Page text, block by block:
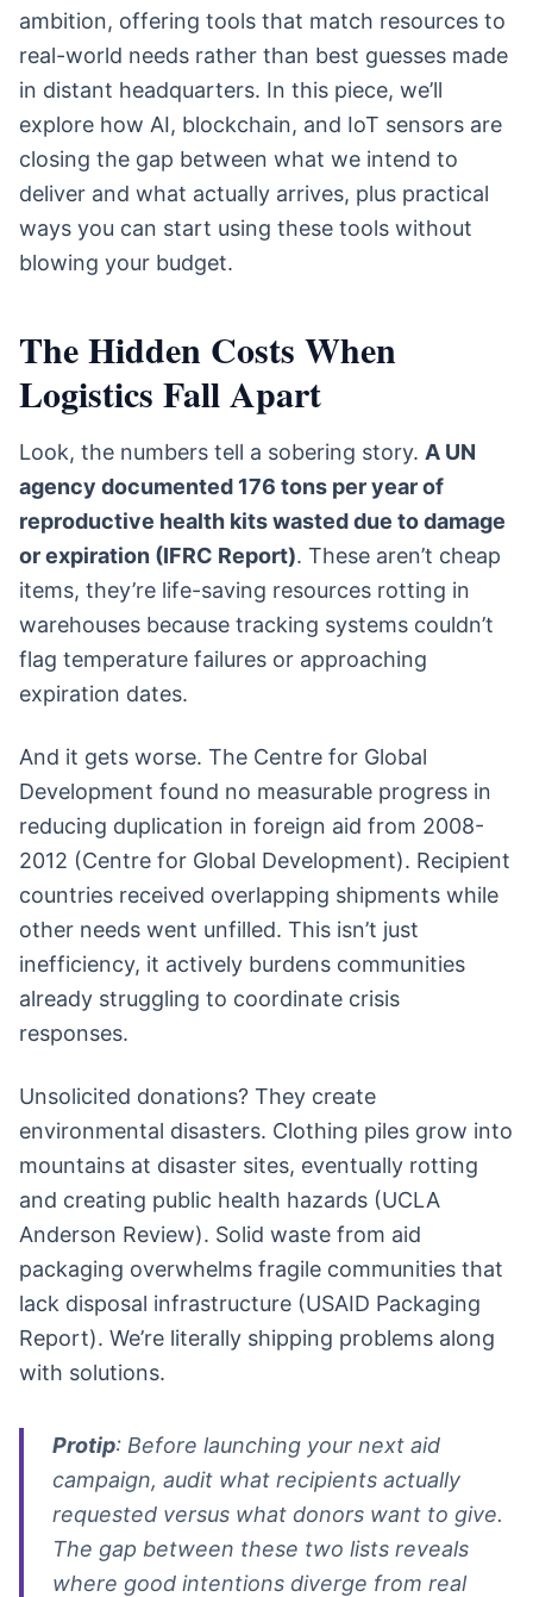
ambition, offering tools that match resources to
real-world needs rather than best guesses made
in distant headquarters. In this piece, we’ll
explore how AI, blockchain, and IoT sensors are
closing the gap between what we intend to
deliver and what actually arrives, plus practical
ways you can start using these tools without
blowing your budget.
The Hidden Costs When
Logistics Fall Apart
Look, the numbers tell a sobering story. A UN
agency documented 176 tons per year of
reproductive health kits wasted due to damage
or expiration (IFRC Report). These aren’t cheap
items, they’re life-saving resources rotting in
warehouses because tracking systems couldn’t
flag temperature failures or approaching
expiration dates.
And it gets worse. The Centre for Global
Development found no measurable progress in
reducing duplication in foreign aid from 2008-
2012 (Centre for Global Development). Recipient
countries received overlapping shipments while
other needs went unfilled. This isn’t just
inefficiency, it actively burdens communities
already struggling to coordinate crisis
responses.
Unsolicited donations? They create
environmental disasters. Clothing piles grow into
mountains at disaster sites, eventually rotting
and creating public health hazards (UCLA
Anderson Review). Solid waste from aid
packaging overwhelms fragile communities that
lack disposal infrastructure (USAID Packaging
Report). We’re literally shipping problems along
with solutions.
Protip: Before launching your next aid
campaign, audit what recipients actually
requested versus what donors want to give.
The gap between these two lists reveals
where good intentions diverge from real